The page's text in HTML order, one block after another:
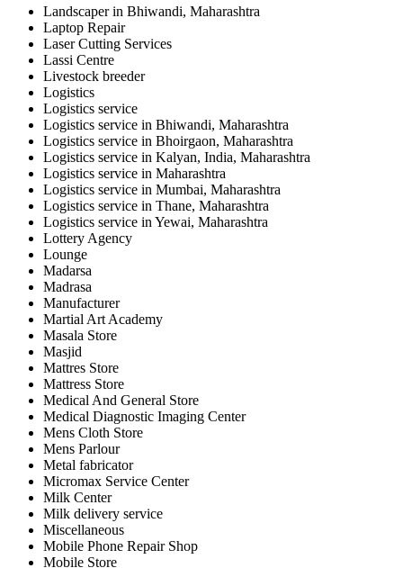
Landscaper in Bhiwandi, Maharashtra
Laptop Repair
Laser Cutting Services
Lassi Centre
Livestock breeder
Logistics
Logistics service
Logistics service in Bhiwandi, Maharashtra
Logistics service in Bhoirgaon, Maharashtra
Logistics service in Kalyan, India, Maharashtra
Logistics service in Maharashtra
Logistics service in Mumbai, Maharashtra
Logistics service in Thane, Maharashtra
Logistics service in Yewai, Maharashtra
Lottery Agency
Lounge
Madarsa
Madrasa
Manufacturer
Martial Art Academy
Masala Store
Masjid
Mattres Store
Mattress Store
Medical And General Store
Medical Diagnostic Imaging Center
Mens Cloth Store
Mens Parlour
Metal fabricator
Micromax Service Center
Milk Center
Milk delivery service
Miscellaneous
Mobile Phone Repair Shop
Mobile Store